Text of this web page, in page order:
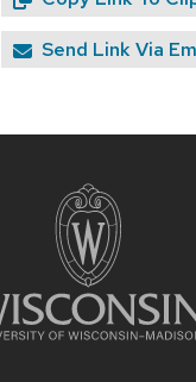
Send Link Via